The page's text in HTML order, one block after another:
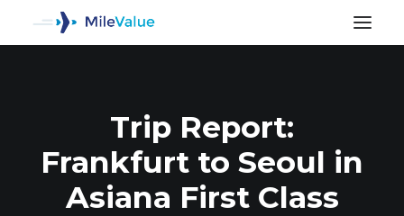
Trip Report:
Frankfurt to Seoul in
Asiana First Class